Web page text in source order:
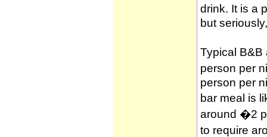
drink. It is a
but
Typical
person per
person per
bar meal is
around �2
to require